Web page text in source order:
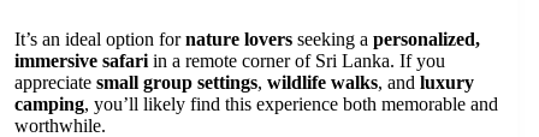
It’s an ideal option fornature lovers seeking a personalized,
immersive safari in a remote corner of Sri Lanka. If you
appreciate small group settings, wildlife walks, and luxury
camping, you’ll likely find this experience both memorable and
worthwhile.